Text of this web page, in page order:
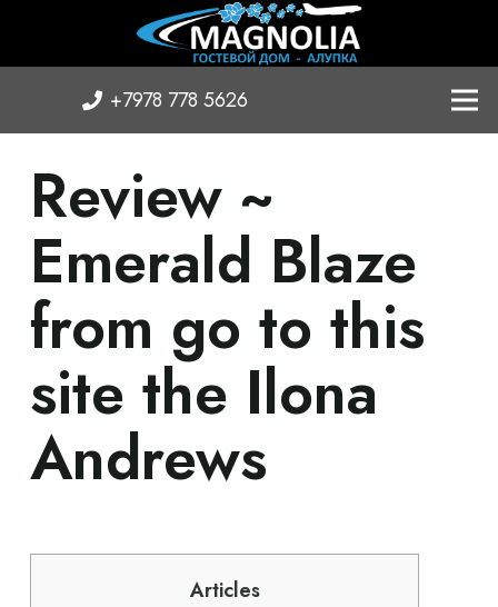
+7978 778 5626
Review ~
Emerald Blaze
from go to this
site the Ilona
Andrews
Articles